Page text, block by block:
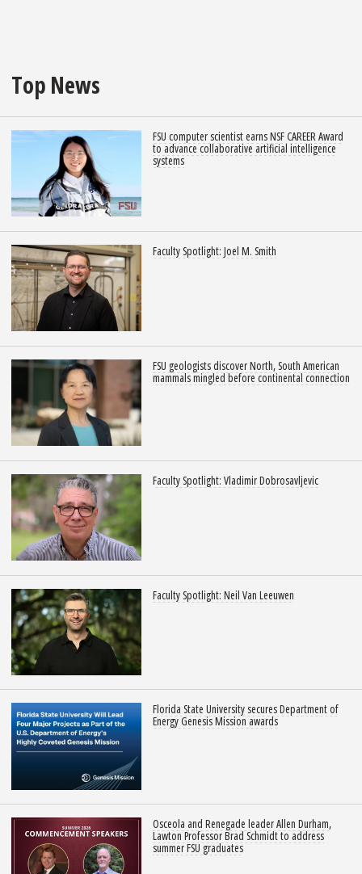
Top News
FSU computer scientist earns NSF CAREER Award
to advance collaborative artificial intelligence
systems
Faculty Spotlight: Joel M. Smith
FSU geologists discover North, South American
mammals mingled before continental connection
Faculty Spotlight: Vladimir Dobrosavljevic
Faculty Spotlight: Neil Van Leeuwen
Florida State University secures Department of
Energy Genesis Mission awards
Osceola and Renegade leader Allen Durham,
Lawton Professor Brad Schmidt to address
summer FSU graduates